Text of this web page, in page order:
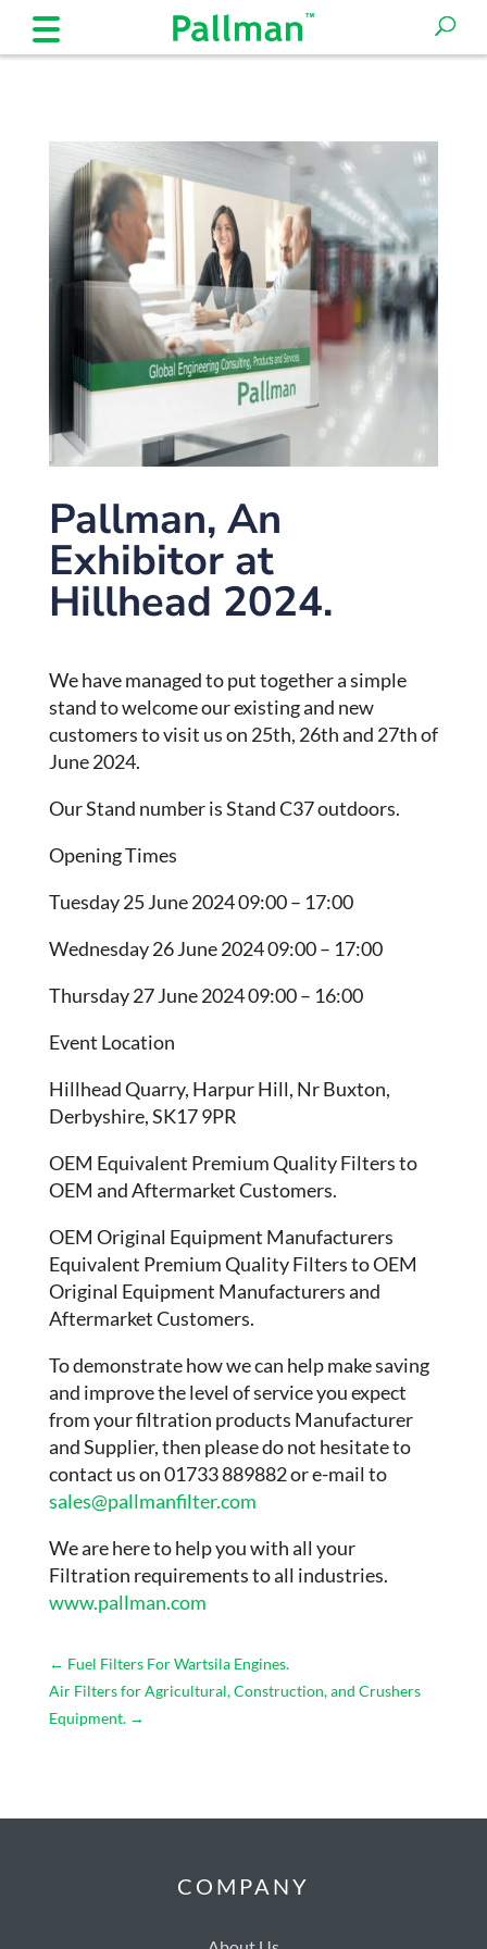
Products
Expertise
Solutions
and
Processes
Contact
Pallman, An
Exhibitor at
Hillhead 2024.
We have managed to put together a simple
stand to welcome our existing and new
customers to visit us on 25th, 26th and 27th of
June 2024.
Our Stand number is Stand C37 outdoors.
Opening Times
Tuesday 25 June 2024 09:00 – 17:00
Wednesday 26 June 2024 09:00 – 17:00
Thursday 27 June 2024 09:00 – 16:00
Event Location
Hillhead Quarry, Harpur Hill, Nr Buxton,
Derbyshire, SK17 9PR
OEM Equivalent Premium Quality Filters to
OEM and Aftermarket Customers.
OEM Original Equipment Manufacturers
Equivalent Premium Quality Filters to OEM
Original Equipment Manufacturers and
Aftermarket Customers.
To demonstrate how we can help make saving
and improve the level of service you expect
from your filtration products Manufacturer
and Supplier, then please do not hesitate to
contact us on 01733 889882 or e-mail to
sales@pallmanfilter.com
We are here to help you with all your
Filtration requirements to all industries.
www.pallman.com
← Fuel Filters For Wartsila Engines.
Air Filters for Agricultural, Construction, and Crushers
Equipment.→
COMPANY